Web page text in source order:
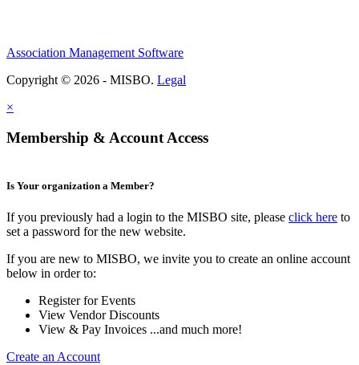
Association Management Software
Copyright © 2026 - MISBO. Legal
×
Membership & Account Access
Is Your organization a Member?
If you previously had a login to the MISBO site, please click here to
set a password for the new website.
If you are new to MISBO, we invite you to create an online account
below in order to:
Register for Events
View Vendor Discounts
View & Pay Invoices ...and much more!
Create an Account